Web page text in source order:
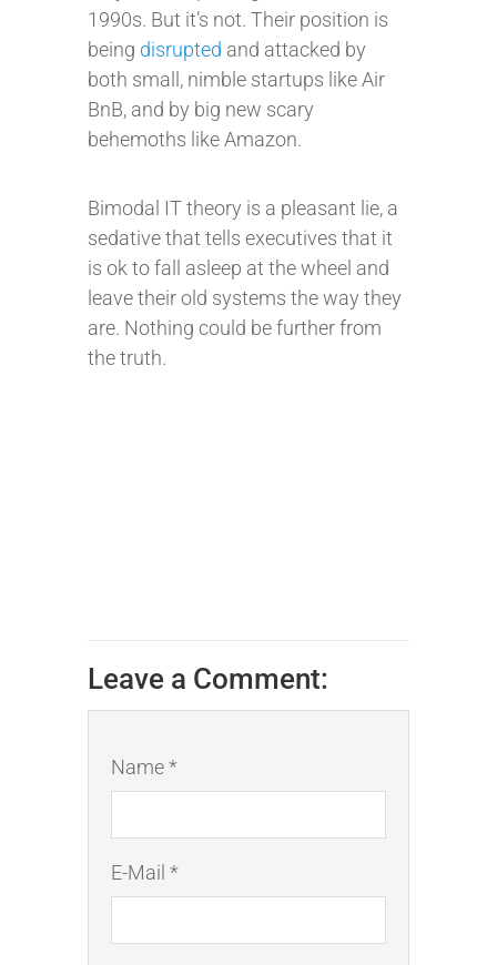
1990s. But it’s not. Their position is
being disrupted and attacked by
both small, nimble startups like Air
BnB, and by big new scary
behemoths like Amazon.
Bimodal IT theory is a pleasant lie, a
sedative that tells executives that it
is ok to fall asleep at the wheel and
leave their old systems the way they
are. Nothing could be further from
the truth.
Leave a Comment:
Name *
E-Mail *